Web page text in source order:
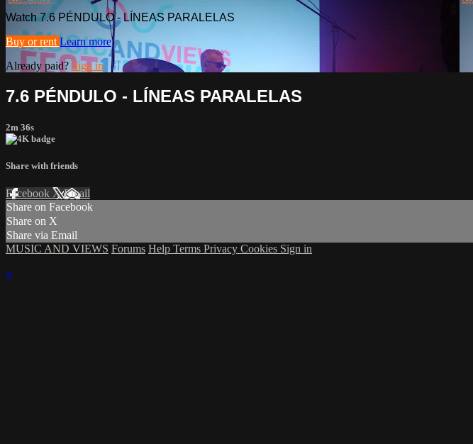
Watch 7.6 PÉNDULO - LÍNEAS PARALELAS
Buy or rent Learn more
Already paid? Sign in
7.6 PÉNDULO - LÍNEAS PARALELAS
2m 36s
Share with friends
Facebook XEmail
Share on Facebook
Share on X
Share via Email
MUSIC AND VIEWS Forums Help Terms Privacy Cookies Sign in
×